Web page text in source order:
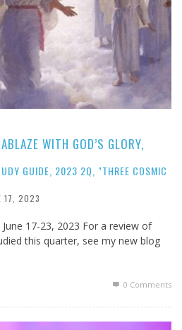
WITH GOD’S GLORY,
GUIDE, 2023 2Q, "THREE COSMIC
17, 2023
17-23, 2023 For a review of
this quarter, see my new blog
0 Comments